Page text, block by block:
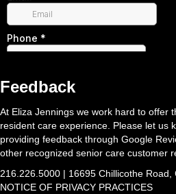
Feedback
At Eliza Jennings we work hard to offer
resident care experience. Please let us
providing feedback through Google
other recognized senior care customer
216.226.5000 | 16695 Chillicothe
NOTICE OF PRIVACY PRACTICES